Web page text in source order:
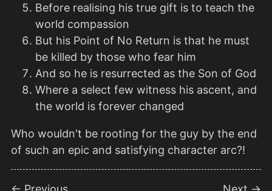
Before realising his true gift is to teach the
world compassion
But his Point of No Return is that he must
be killed by those who fear him
And so he is resurrected as the Son of God
Where a select few witness his ascent, and
the world is forever changed
Who wouldn't be rooting for the guy by the end
of such an epic and satisfying character arc?!